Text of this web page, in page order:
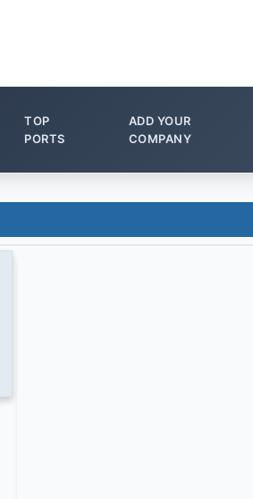
TOP
PORTS
ADD YOUR
COMPANY